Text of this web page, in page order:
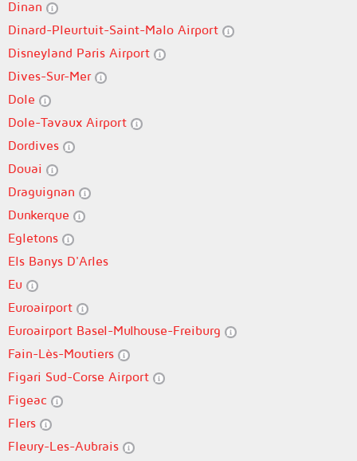
Dinan
Dinard-Pleurtuit-Saint-Malo Airport
Disneyland Paris Airport
Dives-Sur-Mer
Dole
Dole-Tavaux Airport
Dordives
Douai
Draguignan
Dunkerque
Egletons
Els Banys D'Arles
Eu
Euroairport
Euroairport Basel-Mulhouse-Freiburg
Fain-Lès-Moutiers
Figari Sud-Corse Airport
Figeac
Flers
Fleury-Les-Aubrais